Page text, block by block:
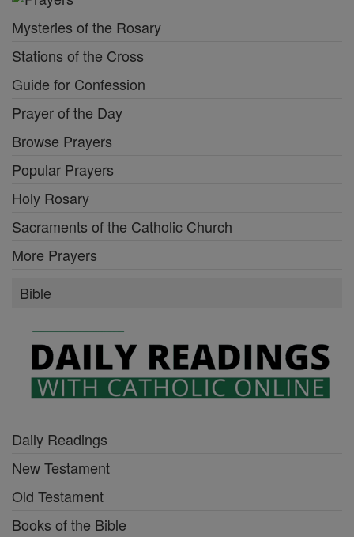
Mysteries of the Rosary
Stations of the Cross
Guide for Confession
Prayer of the Day
Browse Prayers
Popular Prayers
Holy Rosary
Sacraments of the Catholic Church
More Prayers
Bible
Daily Readings
New Testament
Old Testament
Books of the Bible